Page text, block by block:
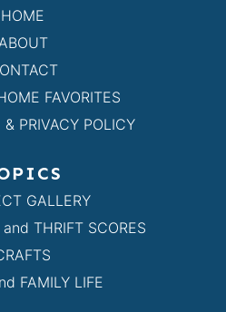
HOME
ABOUT
FAVORITES
& PRIVACY POLICY
GALLERY
THRIFT SCORES
FAMILY LIFE